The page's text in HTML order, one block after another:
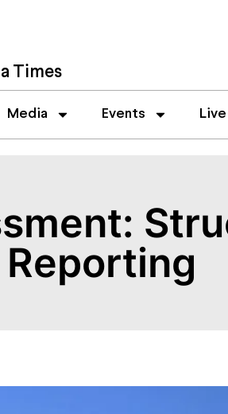
Times
Media Events
Reporting